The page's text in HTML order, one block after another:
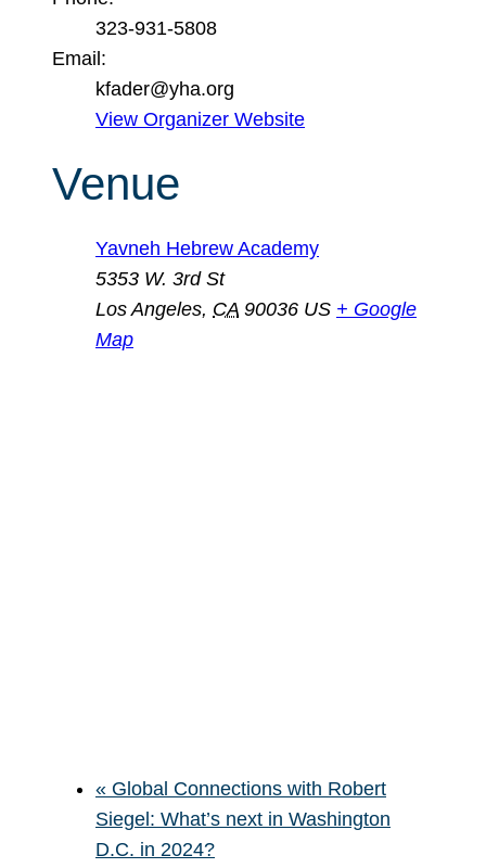
323-931-5808
Email:
kfader@yha.org
View Organizer Website
Venue
Yavneh Hebrew Academy
5353 W. 3rd St
Los Angeles, CA 90036 US + Google
Map
« Global Connections with Robert
Siegel: What’s next in Washington
D.C. in 2024?